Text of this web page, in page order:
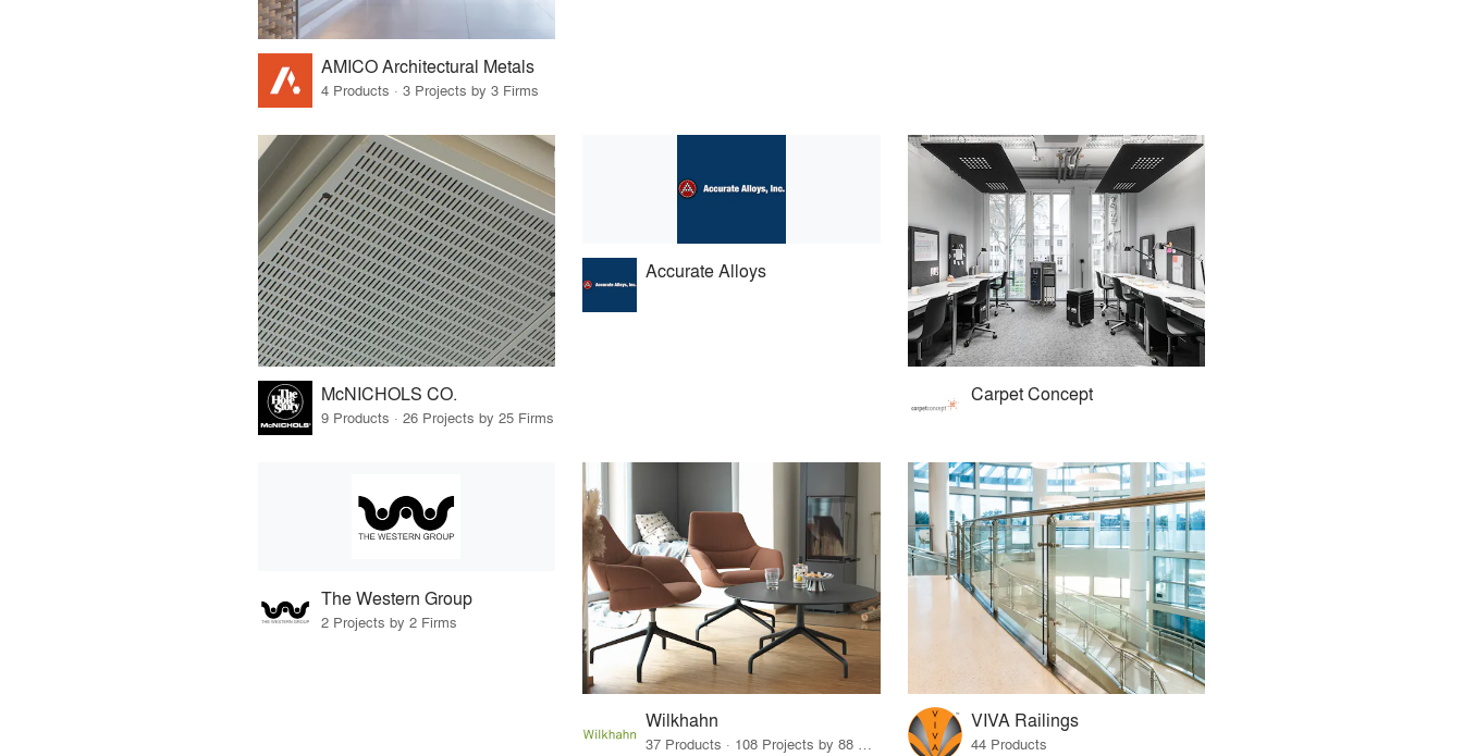
AMICO Architectural Metals
4 Products · 3 Projects by 3 Firms
McNICHOLS CO.
9 Products · 26 Projects by 25 Firms
Accurate Alloys
Carpet Concept
The Western Group
2 Projects by 2 Firms
Wilkhahn
37 Products · 108 Projects by 88 Firms
VIVA Railings
44 Products